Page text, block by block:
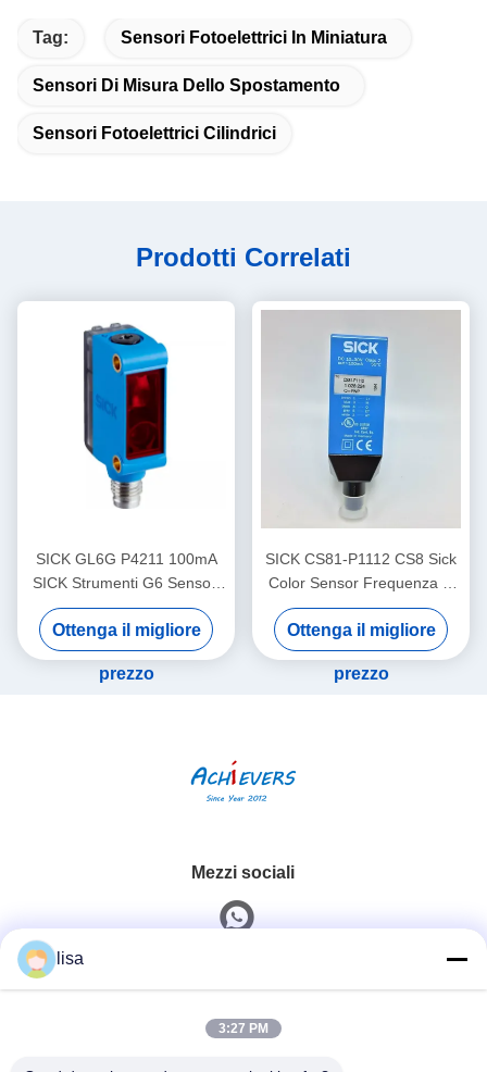
Tag: Sensori Fotoelettrici In Miniatura
Sensori Di Misura Dello Spostamento
Sensori Fotoelettrici Cilindrici
Prodotti Correlati
SICK GL6G P4211 100mA
SICK Strumenti G6 Sensori
fotoelettrici in miniatura Luce
rossa visibile
Ottenga il migliore
prezzo
SICK CS81-P1112 CS8 Sick
Color Sensor Frequenza di
commutazione regolabile
Ottenga il migliore
prezzo
Mezzi sociali
lisa
3:27 PM